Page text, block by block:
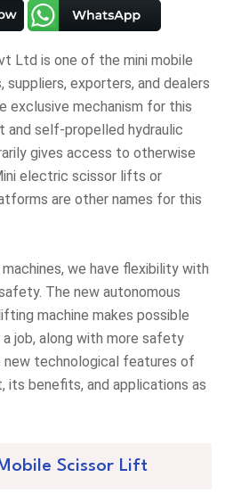
Ltd is one of the mini mobile
exporters, and dealers
exclusive mechanism for this
and self-propelled hydraulic
gives access to otherwise
electric scissor lifts or
are other names for this
we have flexibility with
The new autonomous
machine makes possible
job, along with more safety
new technological features of
its benefits, and applications as
Scissor Lift